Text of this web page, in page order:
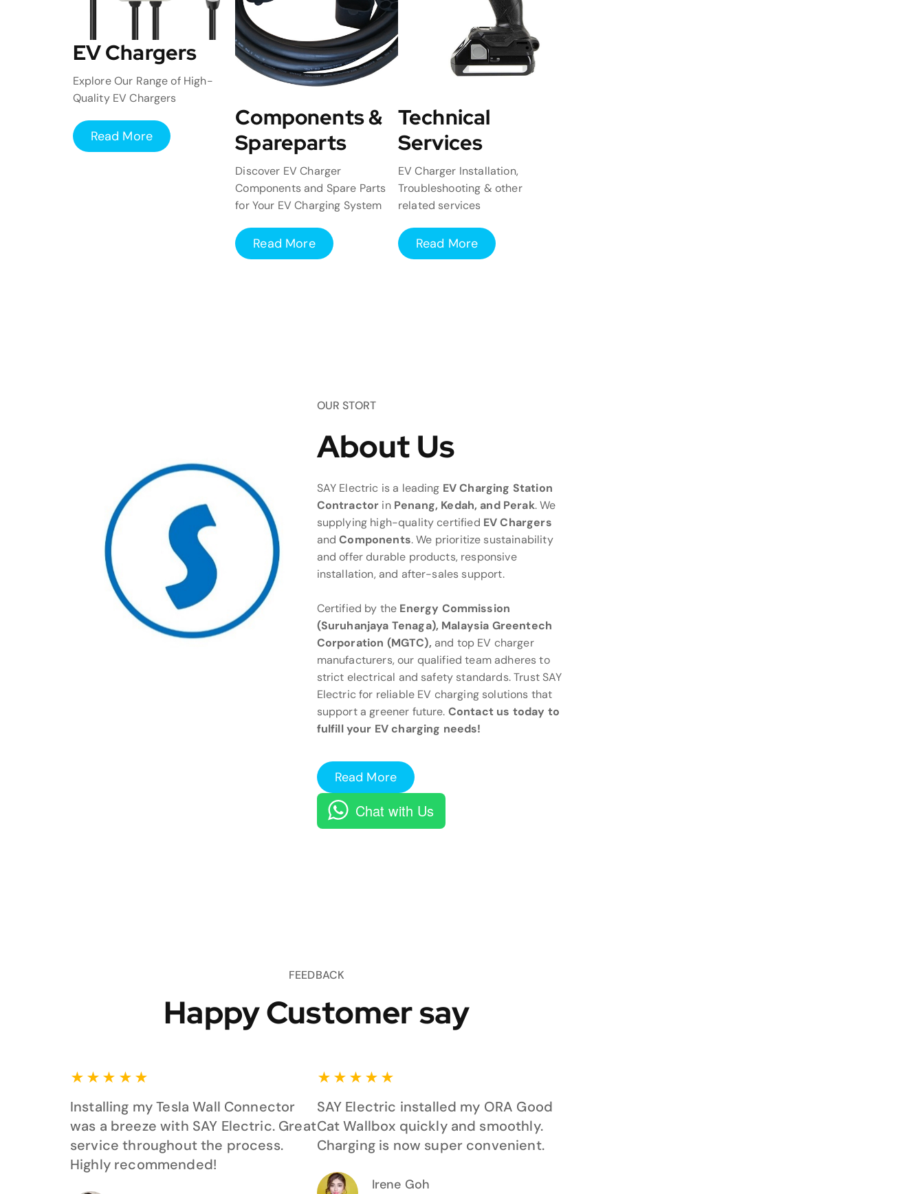
EV Chargers
Explore Our Range of High-
Quality EV Chargers
Read More
Components &
Spareparts
Discover EV Charger
Components and Spare Parts
for Your EV Charging System
Read More
Technical
Services
EV Charger Installation,
Troubleshooting & other
related services
Read More
OUR STORT
About Us
SAY Electric is a leading EV Charging Station
Contractor in Penang, Kedah, and Perak. We
supplying high-quality certified EV Chargers
andComponents. We prioritize sustainability
and offer durable products, responsive
installation, and after-sales support.
Certified by the Energy Commission
(Suruhanjaya Tenaga), Malaysia Greentech
Corporation (MGTC), and top EV charger
manufacturers, our qualified team adheres to
strict electrical and safety standards. Trust SAY
Electric for reliable EV charging solutions that
support a greener future. Contact us today to
fulfill your EV charging needs!
Read More
Chat with Us
FEEDBACK
Happy Customer say
★ ★ ★ ★ ★
Installing my Tesla Wall Connector
was a breeze with SAY Electric. Great
service throughout the process.
Highly recommended!
★ ★ ★ ★ ★
SAY Electric installed my ORA Good
Cat Wallbox quickly and smoothly.
Charging is now super convenient.
Irene Goh